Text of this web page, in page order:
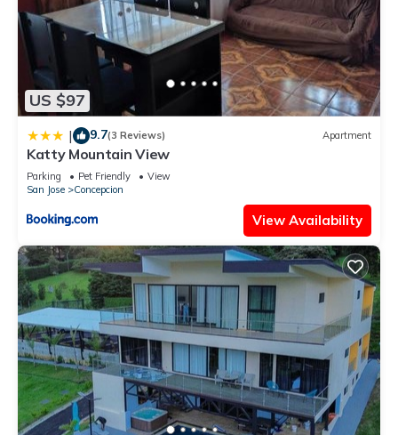
US $97
| 9.7(3 Reviews) Apartment
Katty Mountain View
Parking Pet Friendly
View
San Jose
Concepcion
View Availability